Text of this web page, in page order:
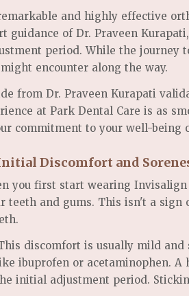
and highly effective
guidance of Dr. Praveen
period. While the journey
encounter along the way.
from Dr. Praveen Kurapati
at Park Dental Care is as
commitment to your well-being
Discomfort and
you first start wearing
teeth and gums. This isn't a
discomfort is usually mild and
ibuprofen or acetaminophen.
initial adjustment period.